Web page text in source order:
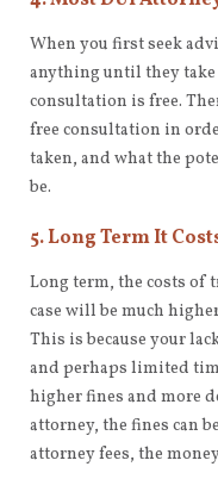
When you first seek
anything until they take
consultation is free.
free consultation in
taken, and what the
be.
5. Long Term It
Long term, the costs of
case will be much
This is because your
and perhaps limited
higher fines and more
attorney, the fines can
attorney fees, the